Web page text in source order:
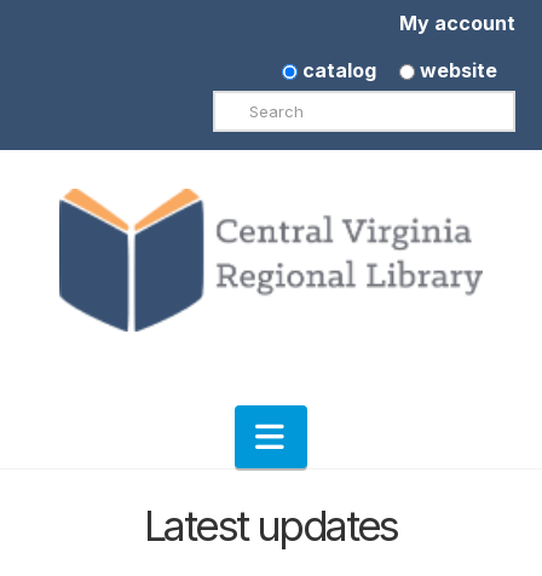
My account
catalog
website
Search
Navigation
Latest updates